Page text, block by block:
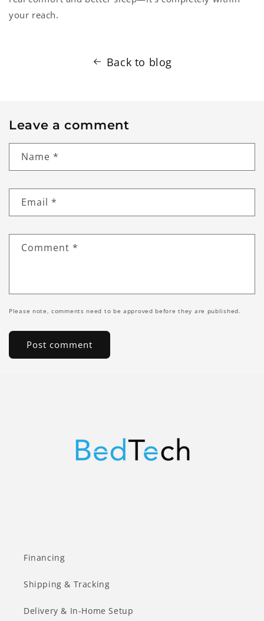
your reach.
Back to blog
Leave a comment
Name *
Email *
Comment *
Please note, comments need to be approved before they are published.
Financing
Shipping & Tracking
Delivery & In-Home Setup